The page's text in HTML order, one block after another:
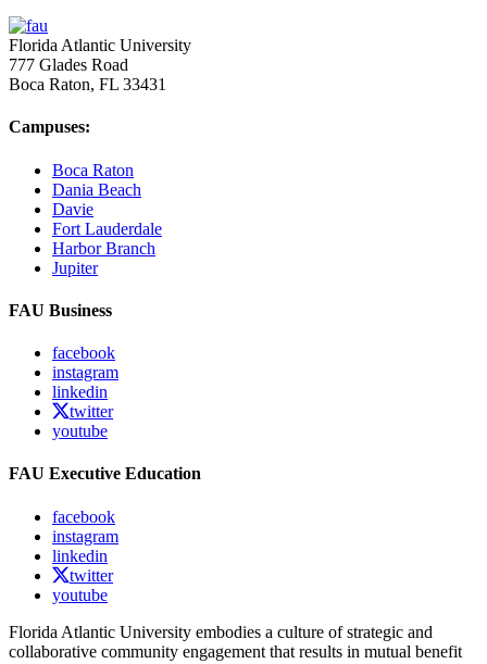
Florida Atlantic University
777 Glades Road
Boca Raton, FL 33431
Campuses:
Boca Raton
Dania Beach
Davie
Fort Lauderdale
Harbor Branch
Jupiter
FAU Business
facebook
instagram
linkedin
twitter
youtube
FAU Executive Education
facebook
instagram
linkedin
twitter
youtube
Florida Atlantic University embodies a culture of strategic and
collaborative community engagement that results in mutual benefit